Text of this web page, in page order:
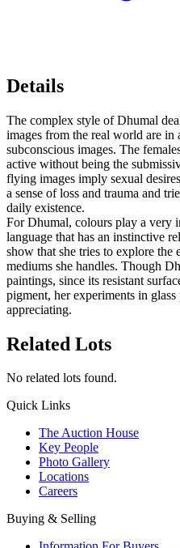
Details
The complex style of Dhumal
images from the real world are in
subconscious images. The
active without being the
flying images imply sexual
a sense of loss and trauma and
daily existence.
For Dhumal, colours play a very
language that has an instinctive
show that she tries to explore the
mediums she handles. Though
paintings, since its resistant
pigment, her experiments in
appreciating.
Related Lots
No related lots found.
Quick Links
The Auction House
Key People
Photo Gallery
Locations
Careers
Buying & Selling